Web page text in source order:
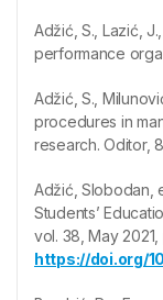
Adžić, S., Lazić,
performance
Adžić, S.,
procedures in
research. Oditor,
Adžić, Slobodan,
Students’
vol. 38, May 2021,
https://doi.org/